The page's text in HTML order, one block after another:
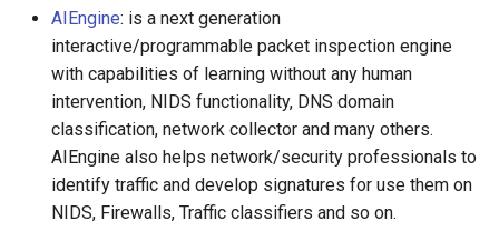
Visual Regression Testing
Theravada
开源项目维护者
AIEngine: is a next generation
interactive/programmable packet inspection engine
with capabilities of learning without any human
intervention, NIDS functionality, DNS domain
classification, network collector and many others.
AIEngine also helps network/security professionals to
identify traffic and develop signatures for use them on
NIDS, Firewalls, Traffic classifiers and so on.